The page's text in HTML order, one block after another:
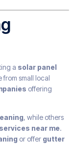
a solar panel
from small local
offering
, while others
near me.
or offer gutter